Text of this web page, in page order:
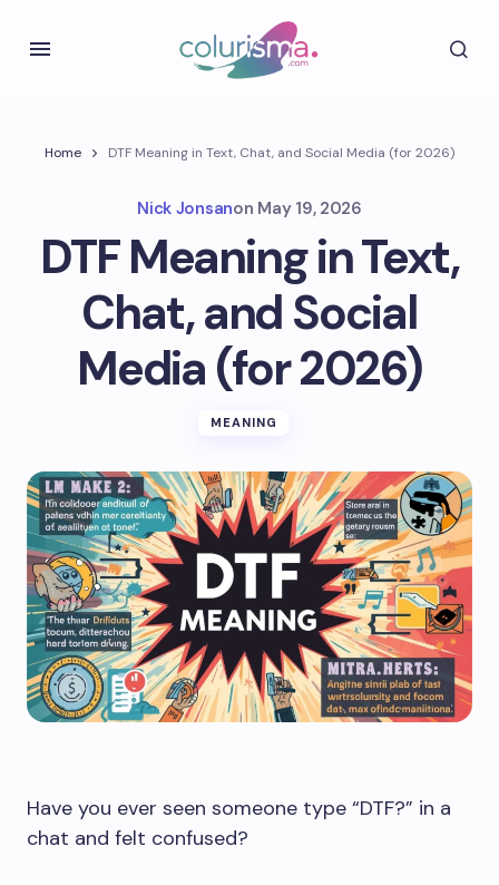
Home DTF Meaning in Text, Chat, and Social Media (for 2026)
Nick Jonsanon May 19, 2026
DTF Meaning in Text,
Chat, and Social
Media (for 2026)
MEANING
Have you ever seen someone type “DTF?” in a
chat and felt confused?